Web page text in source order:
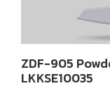
ZDF-905
LKKSE10035